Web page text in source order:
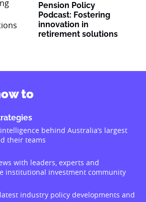
Pension Policy
Podcast: Fostering
innovation in
retirement solutions
to
behind Australia’s largest
their teams
with leaders, experts and
institutional investment community
industry policy developments and